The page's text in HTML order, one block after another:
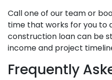
Call one of our team or
time that works for you to
construction loan can be
income and project
Frequently